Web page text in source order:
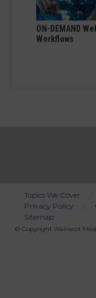
ON-DEMAND
Workflows
Bottom
Menu
Topics We Cover
Privacy Policy
Sitemap
© Copyright Wainscot